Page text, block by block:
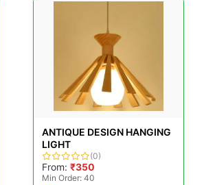
ANTIQUE DESIGN HANGING
LIGHT
(0)
From: ₹350
Min Order: 40